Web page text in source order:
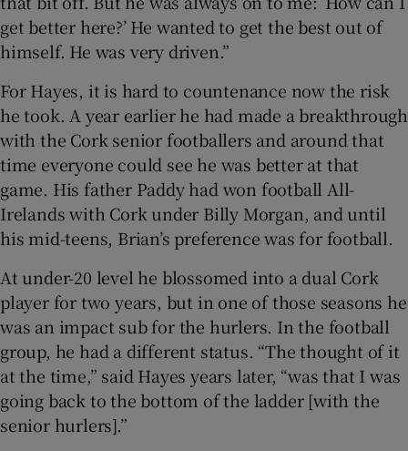
get better here?’ He wanted to get the best out of
himself. He was very driven.”
For Hayes, it is hard to countenance now the risk
he took. A year earlier he had made a breakthrough
with the Cork senior footballers and around that
time everyone could see he was better at that
game. His father Paddy had won football All-
Irelands with Cork under Billy Morgan, and until
his mid-teens, Brian’s preference was for football.
At under-20 level he blossomed into a dual Cork
player for two years, but in one of those seasons he
was an impact sub for the hurlers. In the football
group, he had a different status. “The thought of it
at the time,” said Hayes years later, “was that I was
going back to the bottom of the ladder [with the
senior hurlers].”